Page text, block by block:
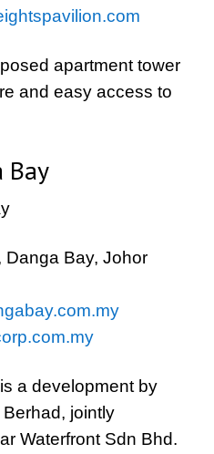
apartment tower
and easy access to
Bay
Danga Bay, Johor
a development by
jointly
Waterfront Sdn Bhd.